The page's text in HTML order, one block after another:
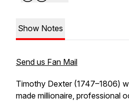
Show Notes
Send us Fan Mail
Timothy Dexter (1747–1806)
made millionaire, professional